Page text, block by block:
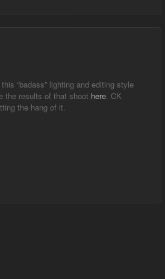
“badass” lighting and editing style
the results of that shoot here. CK
the hang of it.